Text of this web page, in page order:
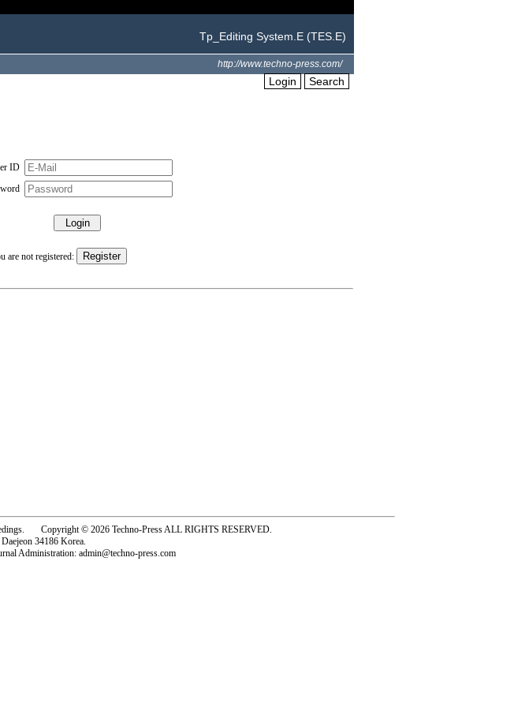
Tp_Editing System.E (TES.E)
http://www.techno-press.com/
Login Search
ID
are not registered:
Copyright © 2026 Techno-Press ALL RIGHTS RESERVED.
34186 Korea.
Administration: admin@techno-press.com